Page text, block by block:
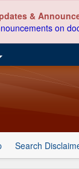
&
on
Search